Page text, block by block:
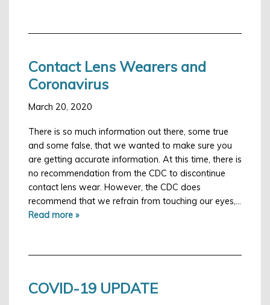
Contact Lens Wearers and
Coronavirus
March 20, 2020
There is so much information out there, some true
and some false, that we wanted to make sure you
are getting accurate information. At this time, there is
no recommendation from the CDC to discontinue
contact lens wear. However, the CDC does
recommend that we refrain from touching our eyes,…
Read more »
COVID-19 UPDATE